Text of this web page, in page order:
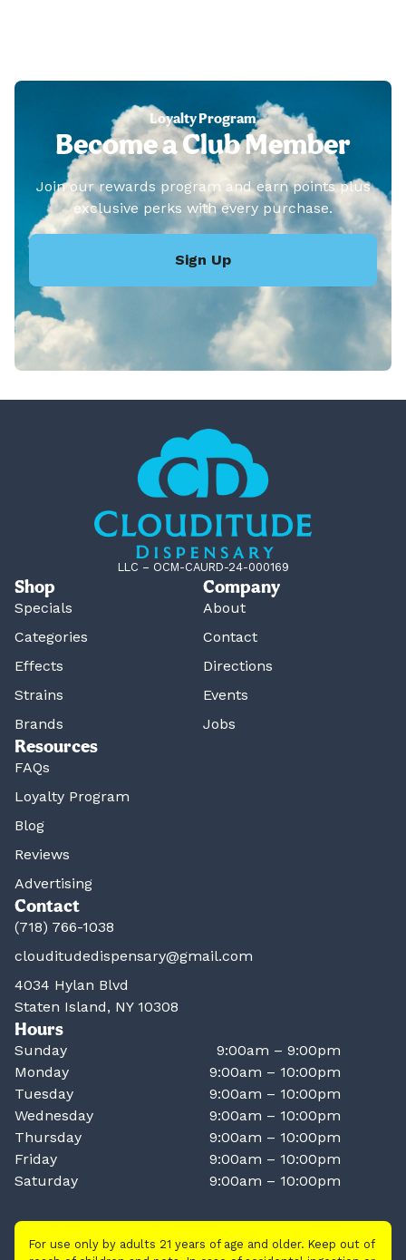
Loyalty Program
Become a Club Member
Join our rewards program and earn points plus
exclusive perks with every purchase.
Sign Up
LLC – OCM-CAURD-24-000169
Shop
Specials
Categories
Effects
Strains
Brands
Company
About
Contact
Directions
Events
Jobs
Resources
FAQs
Loyalty Program
Blog
Reviews
Advertising
Contact
(718) 766-1038
clouditudedispensary@gmail.com
4034 Hylan Blvd
Staten Island, NY 10308
Hours
Sunday
9:00am – 9:00pm
Monday
9:00am – 10:00pm
Tuesday
9:00am – 10:00pm
Wednesday
9:00am – 10:00pm
Thursday
9:00am – 10:00pm
Friday
9:00am – 10:00pm
Saturday
9:00am – 10:00pm
For use only by adults 21 years of age and older. Keep out of